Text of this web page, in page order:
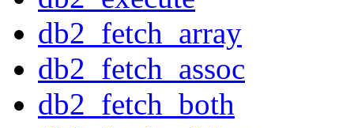
db2_fetch_array
db2_fetch_assoc
db2_fetch_both